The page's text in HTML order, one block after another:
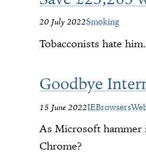
20 July 2022Smoking
Tobacconists hate him.
Goodbye
15 June 2022IEBrowsers
As Microsoft
Chrome?